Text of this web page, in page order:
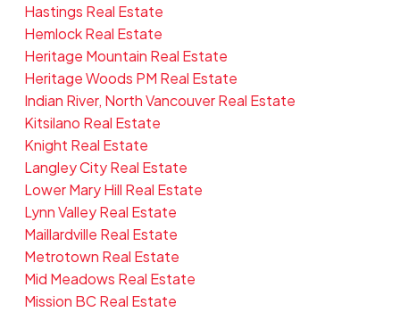
Hastings Real Estate
Hemlock Real Estate
Heritage Mountain Real Estate
Heritage Woods PM Real Estate
Indian River, North Vancouver Real Estate
Kitsilano Real Estate
Knight Real Estate
Langley City Real Estate
Lower Mary Hill Real Estate
Lynn Valley Real Estate
Maillardville Real Estate
Metrotown Real Estate
Mid Meadows Real Estate
Mission BC Real Estate